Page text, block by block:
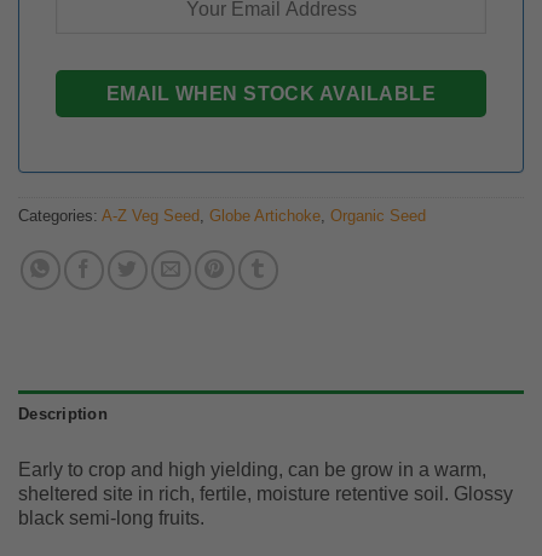
Categories: A-Z Veg Seed , Globe Artichoke, Organic Seed
Description
Early to crop and high yielding, can be grow in a warm,
sheltered site in rich, fertile, moisture retentive soil. Glossy
black semi-long fruits.